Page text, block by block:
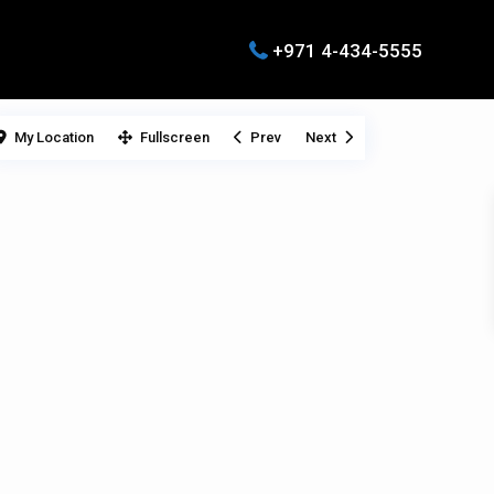
+971 4-434-5555
My Location Fullscreen Prev Next